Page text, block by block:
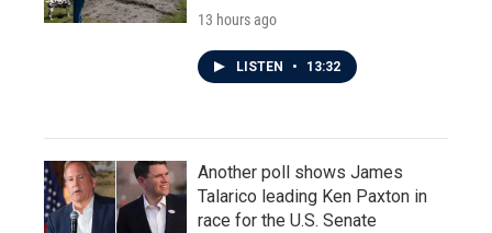
13 hours ago
LISTEN • 13:32
Another poll shows James
Talarico leading Ken Paxton in
race for the U.S. Senate